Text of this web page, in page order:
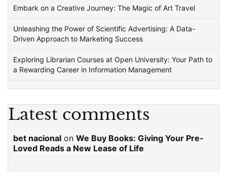
Embark on a Creative Journey: The Magic of Art Travel
Unleashing the Power of Scientific Advertising: A Data-
Driven Approach to Marketing Success
Exploring Librarian Courses at Open University: Your Path to
a Rewarding Career in Information Management
Latest comments
bet nacional on We Buy Books: Giving Your Pre-
Loved Reads a New Lease of Life